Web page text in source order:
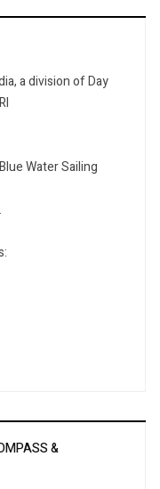
a division of Day
Water Sailing
&